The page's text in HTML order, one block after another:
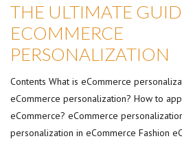
THE ULTIMATE
ECOMMERCE
PERSONALIZATION
Contents What is eCommerce
eCommerce personalization? How to
eCommerce? eCommerce
personalization in eCommerce Fashion